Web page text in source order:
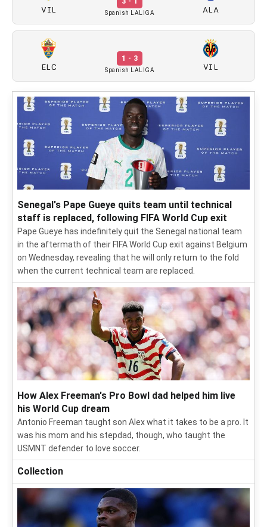
VIL Spanish LALIGA ALA
ELC
1 - 3
Spanish LALIGA VIL
Senegal's Pape Gueye quits team until technical
staff is replaced, following FIFA World Cup exit
Pape Gueye has indefinitely quit the Senegal national team
in the aftermath of their FIFA World Cup exit against Belgium
on Wednesday, revealing that he will only return to the fold
when the current technical team are replaced.
How Alex Freeman's Pro Bowl dad helped him live
his World Cup dream
Antonio Freeman taught son Alex what it takes to be a pro. It
was his mom and his stepdad, though, who taught the
USMNT defender to love soccer.
Collection